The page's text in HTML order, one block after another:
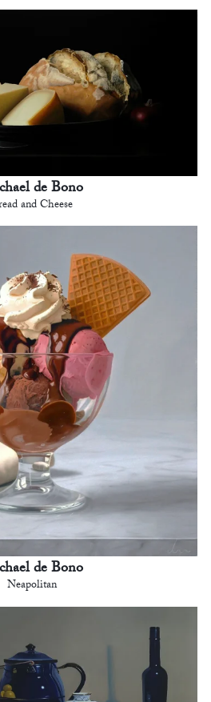
de Bono
and Cheese
de Bono
Neapolitan